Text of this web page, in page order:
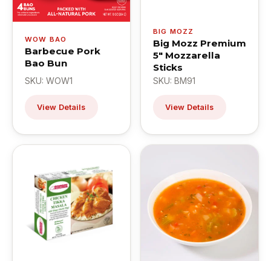
WOW BAO
Barbecue Pork
Bao Bun
SKU: WOW1
View Details
BIG MOZZ
Big Mozz Premium
5" Mozzarella
Sticks
SKU: BM91
View Details